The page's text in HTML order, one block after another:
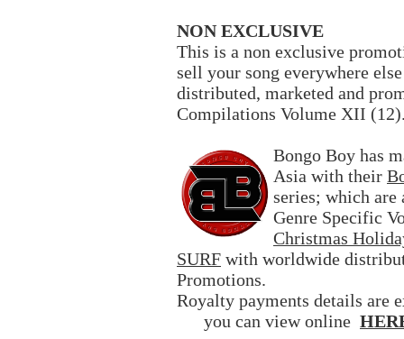
NON EXCLUSIVE
This is a non exclusive
sell your song everywhere
distributed, marketed and
Compilations Volume XII
Bongo Boy has
Asia with their
series; which are
Genre Specific
Christmas
SURF with worldwide
Promotions.
Royalty payments details are
you can view online